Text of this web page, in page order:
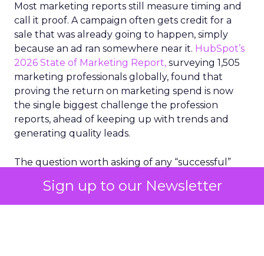
Sign up to our Newsletter
Most marketing reports still measure timing and
call it proof. A campaign often gets credit for a
sale that was already going to happen, simply
because an ad ran somewhere near it. HubSpot’s
2026 State of Marketing Report, surveying 1,505
marketing professionals globally, found that
proving the return on marketing spend is now
the single biggest challenge the profession
reports, ahead of keeping up with trends and
generating quality leads.
The question worth asking of any “successful”
bought anyway. Most measurement stacks have a
limited way to answer it. They were built to track